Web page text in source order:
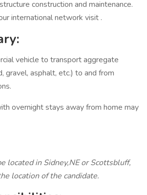
construction and maintenance.
international network visit .
vehicle to transport aggregate
gravel, asphalt, etc.) to and from
overnight stays away from home may
located in Sidney,NE or Scottsbluff,
location of the candidate.